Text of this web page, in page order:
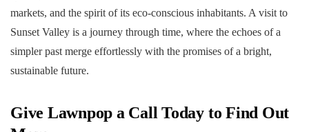
markets, and the spirit of its eco-conscious inhabitants. A visit to
Sunset Valley is a journey through time, where the echoes of a
simpler past merge effortlessly with the promises of a bright,
sustainable future.
Give Lawnpop a Call Today to Find Out